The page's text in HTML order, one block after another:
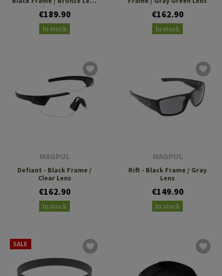
/ Blue Mirror
€189.90
In stock
€162.90
In stock
MAGPUL
Defiant - Black Frame /
Clear Lens
€162.90
In stock
MAGPUL
Rift - Black Frame / Gray
Lens
€149.90
In stock
SALE